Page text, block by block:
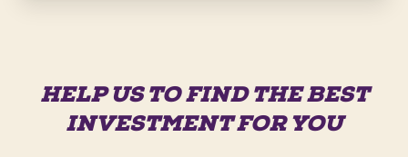
HELP US TO FIND THE BEST
INVESTMENT FOR YOU